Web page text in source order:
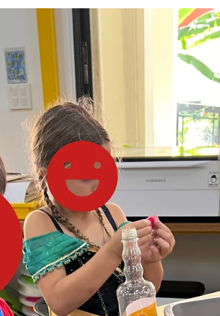
The Wide World of Schools . In this unit,
students learn about human rights in
communities and explore the purpose and
importance of access to education. A
teacher came to me with a challenge and
said, “Mark, how can we redesign this
performance task into something more
STEM-related and hands-on?” In the new EL
curriculum , students usually create paper
class crests using pre-designed symbols to
re